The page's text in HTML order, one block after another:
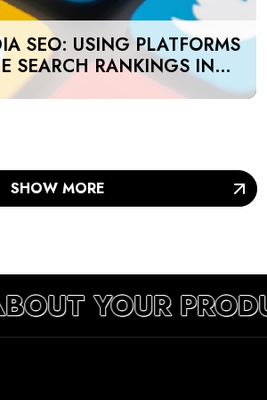
SEO: USING PLATFORMS
SEARCH RANKINGS IN
SHOW MORE
YOUR